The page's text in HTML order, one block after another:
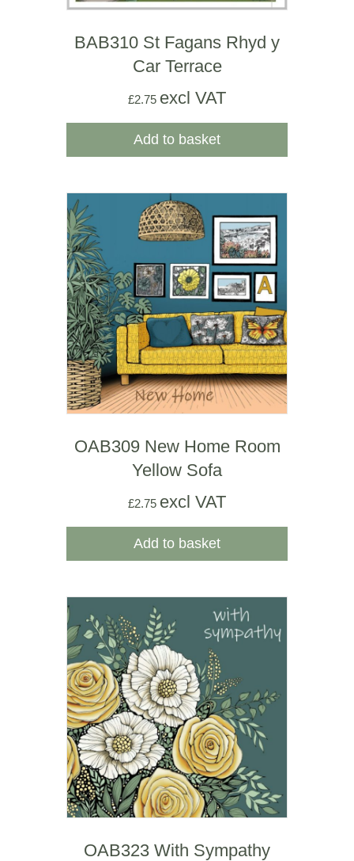
BAB310 St Fagans Rhyd y
Car Terrace
£2.75 excl VAT
Add to basket
OAB309 New Home Room
Yellow Sofa
£2.75 excl VAT
Add to basket
OAB323 With Sympathy